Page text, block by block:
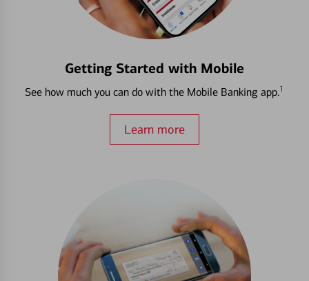
Getting Started with Mobile
See how much you can do with the Mobile Banking app.1
Learn more